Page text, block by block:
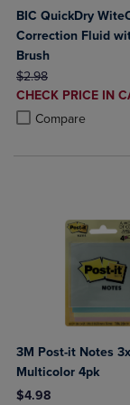
BIC QuickDry
Correction Fluid
Brush
ORIGINAL PRICE
$2.98
DISCOUNTED
PRICE
CHECK PRICE IN
Compare
Product added,
Product removed,
3M Post-it Notes
Multicolor 4pk
$4.98